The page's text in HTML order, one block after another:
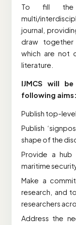
To fill the
multi/
journal,
draw together
which are not
literature.
IJMCS will
following aims:
Publish top-
Publish
shape of the
Provide a hub
maritime
Make a
research, and
researchers
Address the